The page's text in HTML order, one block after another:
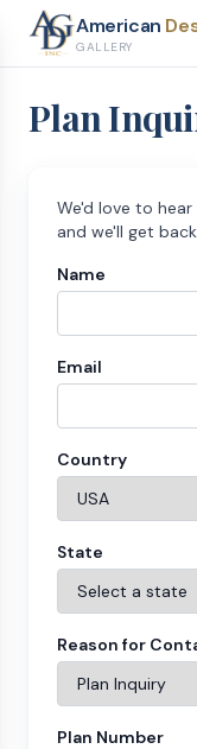
American
GALLERY
Plan
We'd love to
and we'll get
Name
Email
Country
State
Reason for
Plan Number